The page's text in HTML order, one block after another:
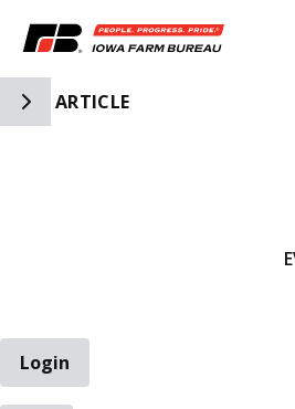
Toggle Side Navigation
ARTICLE
Login